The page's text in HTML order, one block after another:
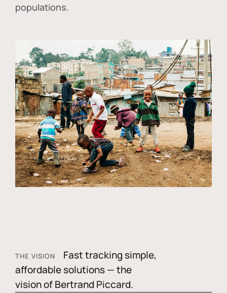
populations.
THE VISION
Fast tracking simple,
affordable solutions — the
vision of Bertrand Piccard.